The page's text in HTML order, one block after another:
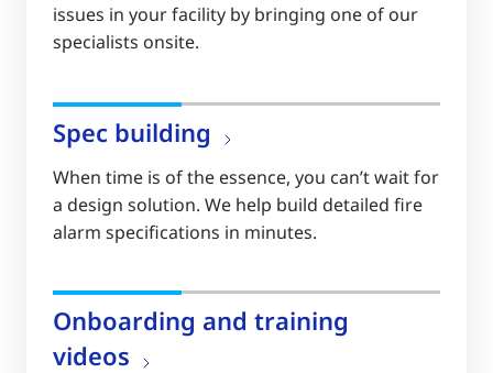
issues in your facility by bringing one of our
specialists onsite.
Spec building
When time is of the essence, you can’t wait for
a design solution. We help build detailed fire
alarm specifications in minutes.
Onboarding and training
videos